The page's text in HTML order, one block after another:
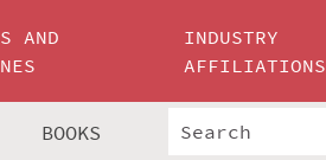
AND
INDUSTRY
AFFILIATIONS
BOOKS